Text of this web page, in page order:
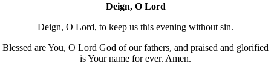
Deign, O Lord
Deign, O Lord, to keep us this evening without sin.
Blessed are You, O Lord God of our fathers, and praised and glorified
is Your name for ever. Amen.